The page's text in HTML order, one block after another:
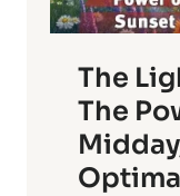
The
The